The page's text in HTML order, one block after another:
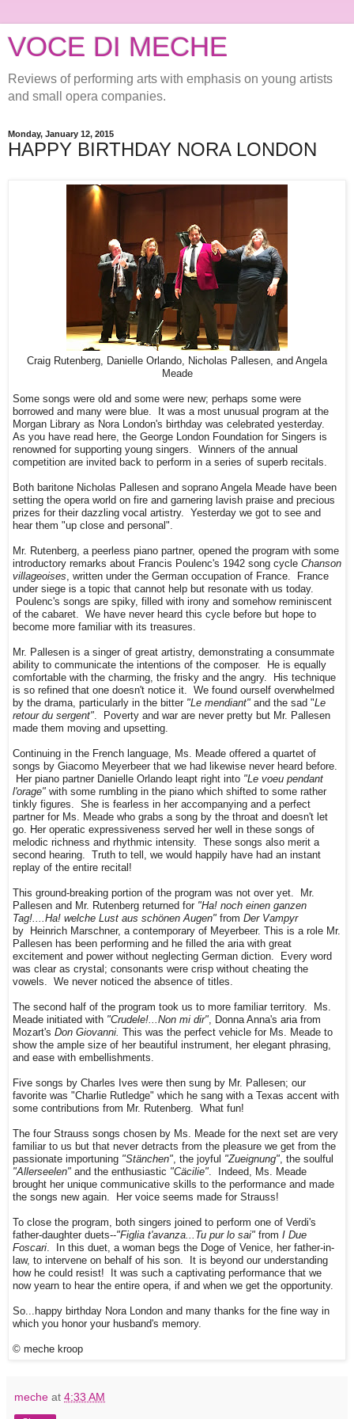
VOCE DI MECHE
Reviews of performing arts with emphasis on young artists
and small opera companies.
Monday, January 12, 2015
HAPPY BIRTHDAY NORA LONDON
Craig Rutenberg, Danielle Orlando, Nicholas Pallesen, and Angela
Meade
Some songs were old and some were new; perhaps some were
borrowed and many were blue. It was a most unusual program at the
Morgan Library as Nora London's birthday was celebrated yesterday.
As you have read here, the George London Foundation for Singers is
renowned for supporting young singers. Winners of the annual
competition are invited back to perform in a series of superb recitals.
Both baritone Nicholas Pallesen and soprano Angela Meade have been
setting the opera world on fire and garnering lavish praise and precious
prizes for their dazzling vocal artistry. Yesterday we got to see and
hear them "up close and personal".
Mr. Rutenberg, a peerless piano partner, opened the program with some
introductory remarks about Francis Poulenc's 1942 song cycle Chanson
villageoises , written under the German occupation of France. France
under siege is a topic that cannot help but resonate with us today.
Poulenc's songs are spiky, filled with irony and somehow reminiscent
of the cabaret. We have never heard this cycle before but hope to
become more familiar with its treasures.
Mr. Pallesen is a singer of great artistry, demonstrating a consummate
ability to communicate the intentions of the composer. He is equally
comfortable with the charming, the frisky and the angry. His technique
is so refined that one doesn't notice it. We found ourself overwhelmed
by the drama, particularly in the bitter "Le mendiant" and the sad "Le
retour du sergent" . Poverty and war are never pretty but Mr. Pallesen
made them moving and upsetting.
Continuing in the French language, Ms. Meade offered a quartet of
songs by Giacomo Meyerbeer that we had likewise never heard before.
Her piano partner Danielle Orlando leapt right into "Le voeu pendant
l'orage" with some rumbling in the piano which shifted to some rather
tinkly figures. She is fearless in her accompanying and a perfect
partner for Ms. Meade who grabs a song by the throat and doesn't let
go. Her operatic expressiveness served her well in these songs of
melodic richness and rhythmic intensity. These songs also merit a
second hearing. Truth to tell, we would happily have had an instant
replay of the entire recital!
This ground-breaking portion of the program was not over yet. Mr.
Pallesen and Mr. Rutenberg returned for "Ha! noch einen ganzen
Tag!....Ha! welche Lust aus schönen Augen" from Der Vampyr
by Heinrich Marschner, a contemporary of Meyerbeer. This is a role Mr.
Pallesen has been performing and he filled the aria with great
excitement and power without neglecting German diction. Every word
was clear as crystal; consonants were crisp without cheating the
vowels. We never noticed the absence of titles.
The second half of the program took us to more familiar territory. Ms.
Meade initiated with "Crudele!...Non mi dir" , Donna Anna's aria from
Mozart's Don Giovanni. This was the perfect vehicle for Ms. Meade to
show the ample size of her beautiful instrument, her elegant phrasing,
and ease with embellishments.
Five songs by Charles Ives were then sung by Mr. Pallesen; our
favorite was "Charlie Rutledge" which he sang with a Texas accent with
some contributions from Mr. Rutenberg. What fun!
The four Strauss songs chosen by Ms. Meade for the next set are very
familiar to us but that never detracts from the pleasure we get from the
passionate importuning "Stänchen" , the joyful "Zueignung" , the soulful
"Allerseelen" and the enthusiastic "Cäcilie" . Indeed, Ms. Meade
brought her unique communicative skills to the performance and made
the songs new again. Her voice seems made for Strauss!
To close the program, both singers joined to perform one of Verdi's
father-daughter duets--"Figlia t'avanza...Tu pur lo sai" from I Due
Foscari . In this duet, a woman begs the Doge of Venice, her father-in-
law, to intervene on behalf of his son. It is beyond our understanding
how he could resist! It was such a captivating performance that we
now yearn to hear the entire opera, if and when we get the opportunity.
So...happy birthday Nora London and many thanks for the fine way in
which you honor your husband's memory.
© meche kroop
meche at 4:33 AM